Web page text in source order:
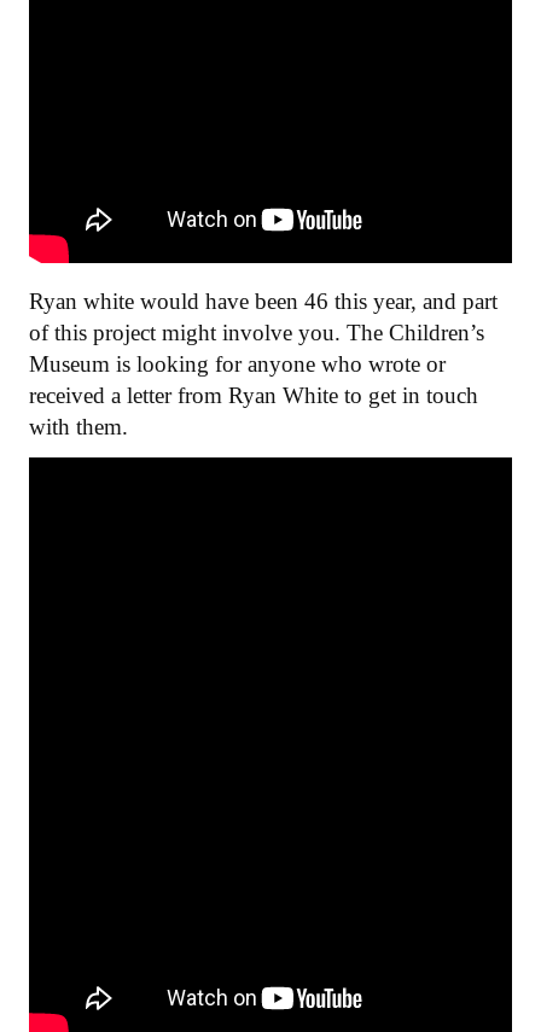
Ryan white would have been 46 this year, and part
of this project might involve you. The Children’s
Museum is looking for anyone who wrote or
received a letter from Ryan White to get in touch
with them.